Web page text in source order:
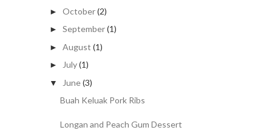
► October(2)
► September(1)
► August (1)
► July(1)
▼ June(3)
Buah Keluak Pork Ribs
Longan and Peach Gum Dessert